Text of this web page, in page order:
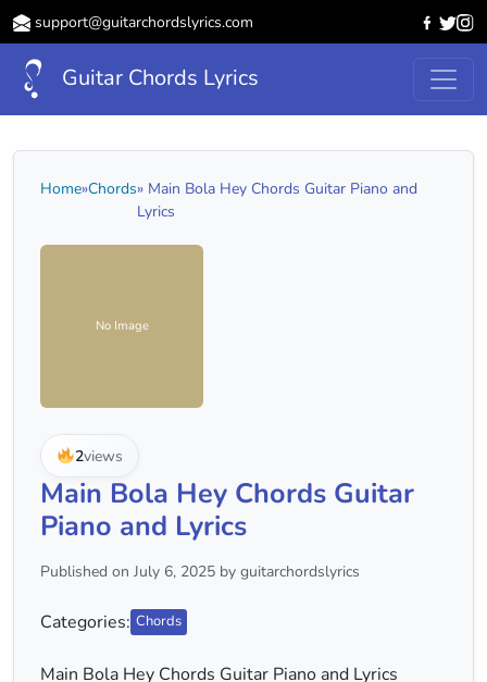
support@guitarchordslyrics.com
Guitar Chords Lyrics
Home»Chords» Main Bola Hey Chords Guitar Piano and
Lyrics
No Image
2views
Main Bola Hey Chords Guitar
Piano and Lyrics
Published on July 6, 2025 by guitarchordslyrics
Categories: Chords
Main Bola Hey Chords Guitar Piano and Lyrics